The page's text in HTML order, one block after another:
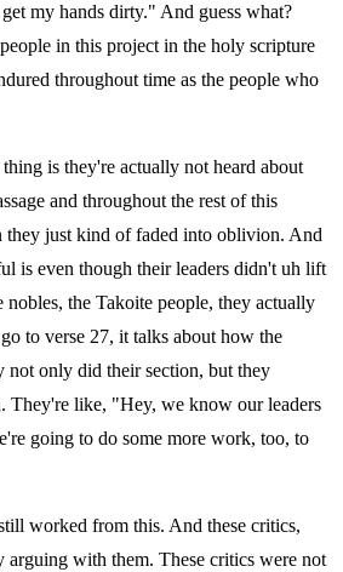
my hands dirty." And guess what?
in this project in the holy scripture
throughout time as the people who
is they're actually not heard about
and throughout the rest of this
they just kind of faded into oblivion. And
is even though their leaders didn't uh lift
the Takoite people, they actually
to verse 27, it talks about how the
not only did their section, but they
They're like, "Hey, we know our leaders
going to do some more work, too, to
worked from this. And these critics,
arguing with them. These critics were not